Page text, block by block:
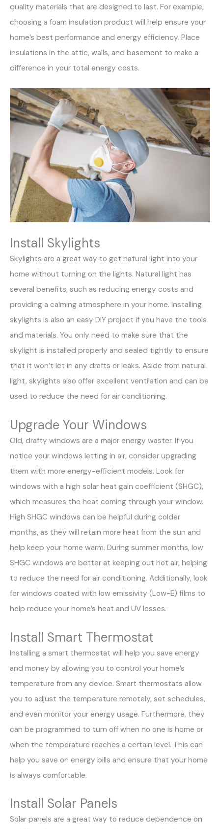
quality materials that are designed to last. For example,
choosing a foam insulation product will help ensure your
home’s best performance and energy efficiency. Place
insulations in the attic, walls, and basement to make a
difference in your total energy costs.
Install Skylights
Skylights are a great way to get natural light into your
home without turning on the lights. Natural light has
several benefits, such as reducing energy costs and
providing a calming atmosphere in your home. Installing
skylights is also an easy DIY project if you have the tools
and materials. You only need to make sure that the
skylight is installed properly and sealed tightly to ensure
that it won’t let in any drafts or leaks. Aside from natural
light, skylights also offer excellent ventilation and can be
used to reduce the need for air conditioning.
Upgrade Your Windows
Old, drafty windows are a major energy waster. If you
notice your windows letting in air, consider upgrading
them with more energy-efficient models. Look for
windows with a high solar heat gain coefficient (SHGC),
which measures the heat coming through your window.
High SHGC windows can be helpful during colder
months, as they will retain more heat from the sun and
help keep your home warm. During summer months, low
SHGC windows are better at keeping out hot air, helping
to reduce the need for air conditioning. Additionally, look
for windows coated with low emissivity (Low-E) films to
help reduce your home’s heat and UV losses.
Install Smart Thermostat
Installing a smart thermostat will help you save energy
and money by allowing you to control your home’s
temperature from any device. Smart thermostats allow
you to adjust the temperature remotely, set schedules,
and even monitor your energy usage. Furthermore, they
can be programmed to turn off when no one is home or
when the temperature reaches a certain level. This can
help you save on energy bills and ensure that your home
is always comfortable.
Install Solar Panels
Solar panels are a great way to reduce dependence on